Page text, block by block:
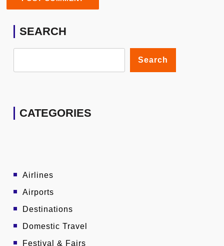
SEARCH
Search
CATEGORIES
Airlines
Airports
Destinations
Domestic Travel
Festival & Fairs